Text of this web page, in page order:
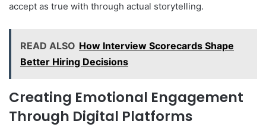
accept as true with through actual storytelling.
READ ALSO How Interview Scorecards Shape
Better Hiring Decisions
Creating Emotional Engagement
Through Digital Platforms